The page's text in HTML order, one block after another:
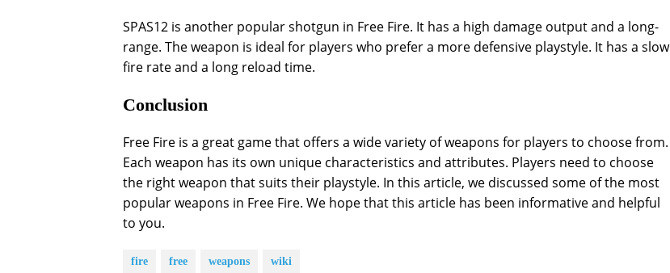
SPAS12 is another popular shotgun in Free Fire. It has a high damage output and a long-
range. The weapon is ideal for players who prefer a more defensive playstyle. It has a slow
fire rate and a long reload time.
Conclusion
Free Fire is a great game that offers a wide variety of weapons for players to choose from.
Each weapon has its own unique characteristics and attributes. Players need to choose
the right weapon that suits their playstyle. In this article, we discussed some of the most
popular weapons in Free Fire. We hope that this article has been informative and helpful
to you.
fire free weapons wiki